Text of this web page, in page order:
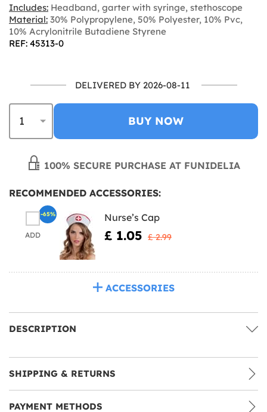
Includes: Headband, garter with syringe, stethoscope
Material: 30% Polypropylene, 50% Polyester, 10% Pvc,
10% Acrylonitrile Butadiene Styrene
REF: 45313-0
DELIVERED BY 2026-08-11
BUY NOW
100% SECURE PURCHASE AT FUNIDELIA
RECOMMENDED ACCESSORIES:
ADD
Nurse’s Cap
£ 1.05 £ 2.99
-65%
ACCESSORIES
DESCRIPTION
SHIPPING & RETURNS
PAYMENT METHODS